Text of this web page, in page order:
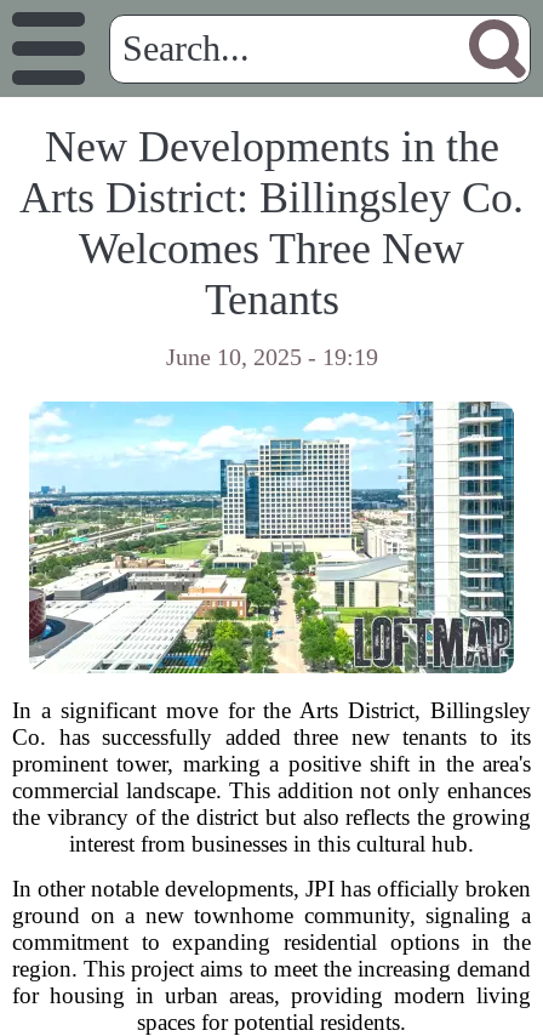
New Developments in the
Arts District: Billingsley Co.
Welcomes Three New
Tenants
June 10, 2025 - 19:19
In a significant move for the Arts District, Billingsley
Co. has successfully added three new tenants to its
prominent tower, marking a positive shift in the area's
commercial landscape. This addition not only enhances
the vibrancy of the district but also reflects the growing
interest from businesses in this cultural hub.
In other notable developments, JPI has officially broken
ground on a new townhome community, signaling a
commitment to expanding residential options in the
region. This project aims to meet the increasing demand
for housing in urban areas, providing modern living
spaces for potential residents.